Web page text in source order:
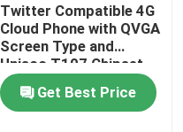
Twitter Compatible 4G
Cloud Phone with QVGA
Screen Type and
Unisoc T107 Chipset
Get Best Price